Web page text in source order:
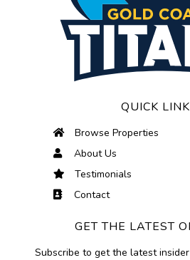
QUICK
Browse Properties
About Us
Testimonials
Contact
GET THE LATEST
Subscribe to get the latest